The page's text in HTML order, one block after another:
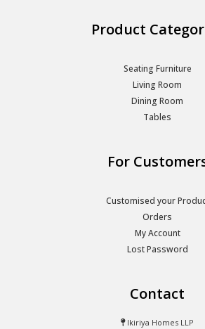
Product
Seating Furniture
Living Room
Dining Room
Tables
For
Customised your
Orders
My Account
Lost Password
Contact
Ikiriya Homes LLP